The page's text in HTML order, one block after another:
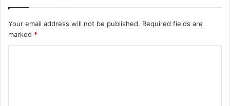
Your email address will not be published. Required fields are
marked *